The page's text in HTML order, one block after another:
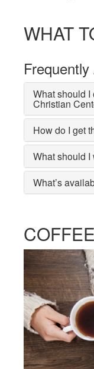
WHAT
What should
Christian
How do I get
What should I
What’s